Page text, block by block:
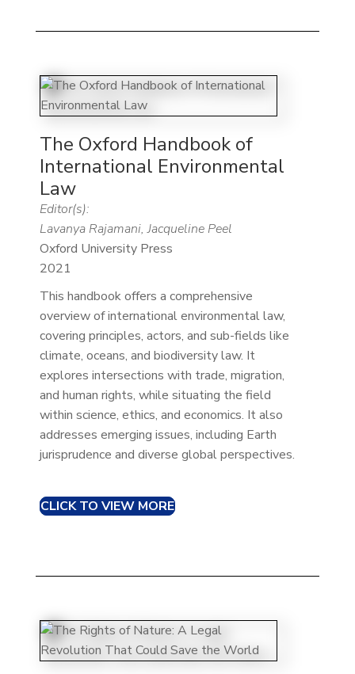
The Oxford Handbook of
International Environmental
Law
Editor(s):
Lavanya Rajamani, Jacqueline Peel
Oxford University Press
2021
This handbook offers a comprehensive
overview of international environmental law,
covering principles, actors, and sub-fields like
climate, oceans, and biodiversity law. It
explores intersections with trade, migration,
and human rights, while situating the field
within science, ethics, and economics. It also
addresses emerging issues, including Earth
jurisprudence and diverse global perspectives.
CLICK TO VIEW MORE